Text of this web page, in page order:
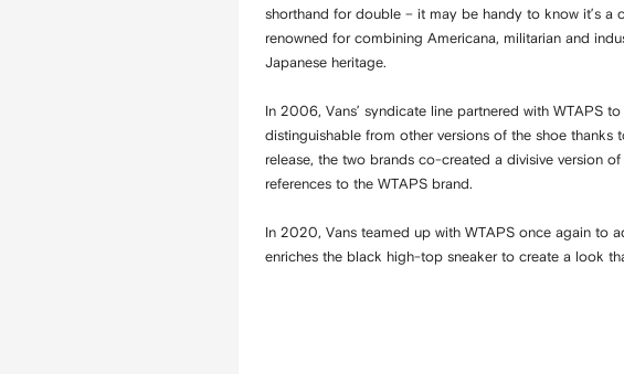
shorthand for double – it may be handy to know it’s a
renowned for combining Americana, militarian and
Japanese heritage.
In 2006, Vans’ syndicate line partnered with WTAPS
distinguishable from other versions of the shoe
release, the two brands co-created a divisive version
references to the WTAPS brand.
In 2020, Vans teamed up with WTAPS once again to
enriches the black high-top sneaker to create a look